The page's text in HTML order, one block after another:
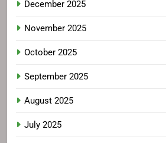
December 2025
November 2025
October 2025
September 2025
August 2025
July 2025